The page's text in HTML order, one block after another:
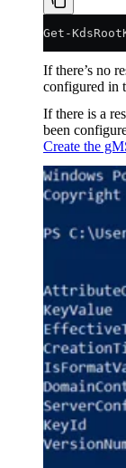
Get-
If there’s no
configured in
If there is a
been
Create the